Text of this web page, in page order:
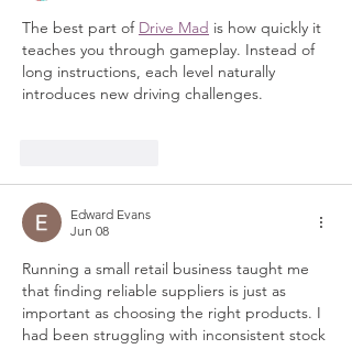
The best part of Drive Mad is how quickly it
teaches you through gameplay. Instead of
long instructions, each level naturally
introduces new driving challenges.
Edward Evans
Jun 08
Running a small retail business taught me
that finding reliable suppliers is just as
important as choosing the right products. I
had been struggling with inconsistent stock